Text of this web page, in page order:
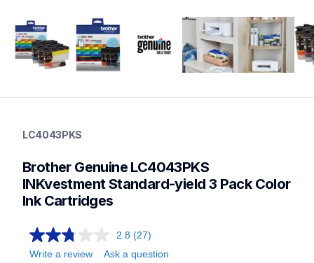
ink-toner
genuineink
lc404bks,lc404cs,lc404ms,lc404ys
LC4043PKS
Brother Genuine LC4043PKS
INKvestment Standard-yield 3 Pack Color
Ink Cartridges
2.8 (27)
Write a review
Ask a question